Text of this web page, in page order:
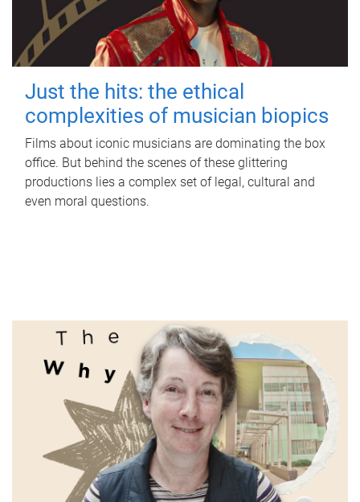
Just the hits: the ethical
complexities of musician biopics
Films about iconic musicians are dominating the box
office. But behind the scenes of these glittering
productions lies a complex set of legal, cultural and
even moral questions.